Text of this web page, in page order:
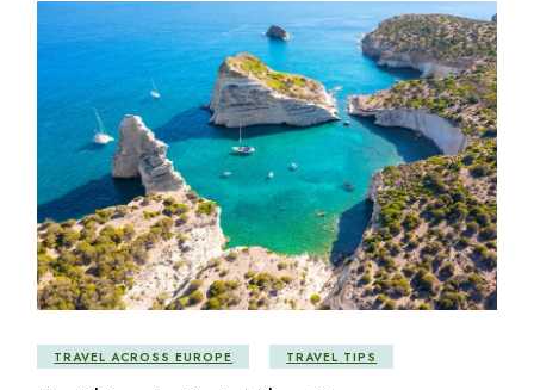
TRAVEL ACROSS EUROPE TRAVEL TIPS